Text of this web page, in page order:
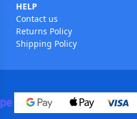
HELP
Contact us
Returns Policy
Shipping Policy